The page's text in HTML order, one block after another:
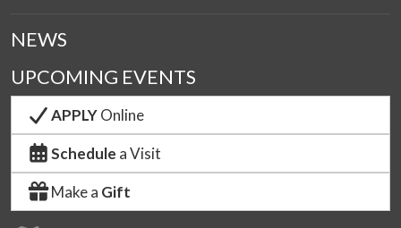
NEWS
UPCOMING EVENTS
APPLYOnline
Schedule a Visit
Make a Gift